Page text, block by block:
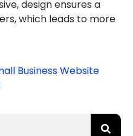
design ensures a
which leads to more
Business Website